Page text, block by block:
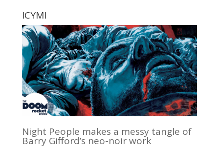
ICYMI
Night People makes a messy tangle of
Barry Gifford’s neo-noir work